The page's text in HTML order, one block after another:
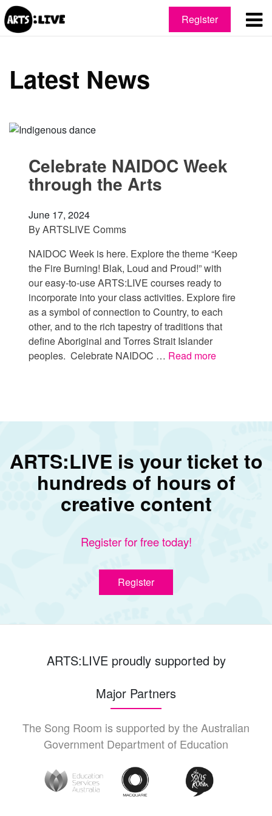
Register
Latest News
Celebrate NAIDOC Week
through the Arts
June 17, 2024
ByARTSLIVE Comms
NAIDOC Week is here. Explore the theme “Keep
the Fire Burning! Blak, Loud and Proud!” with
our easy-to-use ARTS:LIVE courses ready to
incorporate into your class activities. Explore fire
as a symbol of connection to Country, to each
other, and to the rich tapestry of traditions that
define Aboriginal and Torres Strait Islander
peoples. Celebrate NAIDOC … Read more
ARTS:LIVE is your ticket to
hundreds of hours of
creative content
Register for free today!
Register
ARTS:LIVE proudly supported by
Major Partners
The Song Room is supported by the Australian
Government Department of Education